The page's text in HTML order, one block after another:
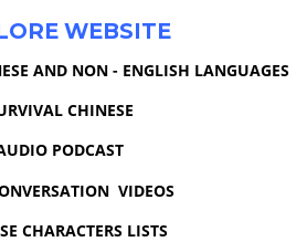
WEBSITE
AND NON - ENGLISH LANGUAGES
CHINESE
PODCAST
VIDEOS
CHARACTERS LISTS